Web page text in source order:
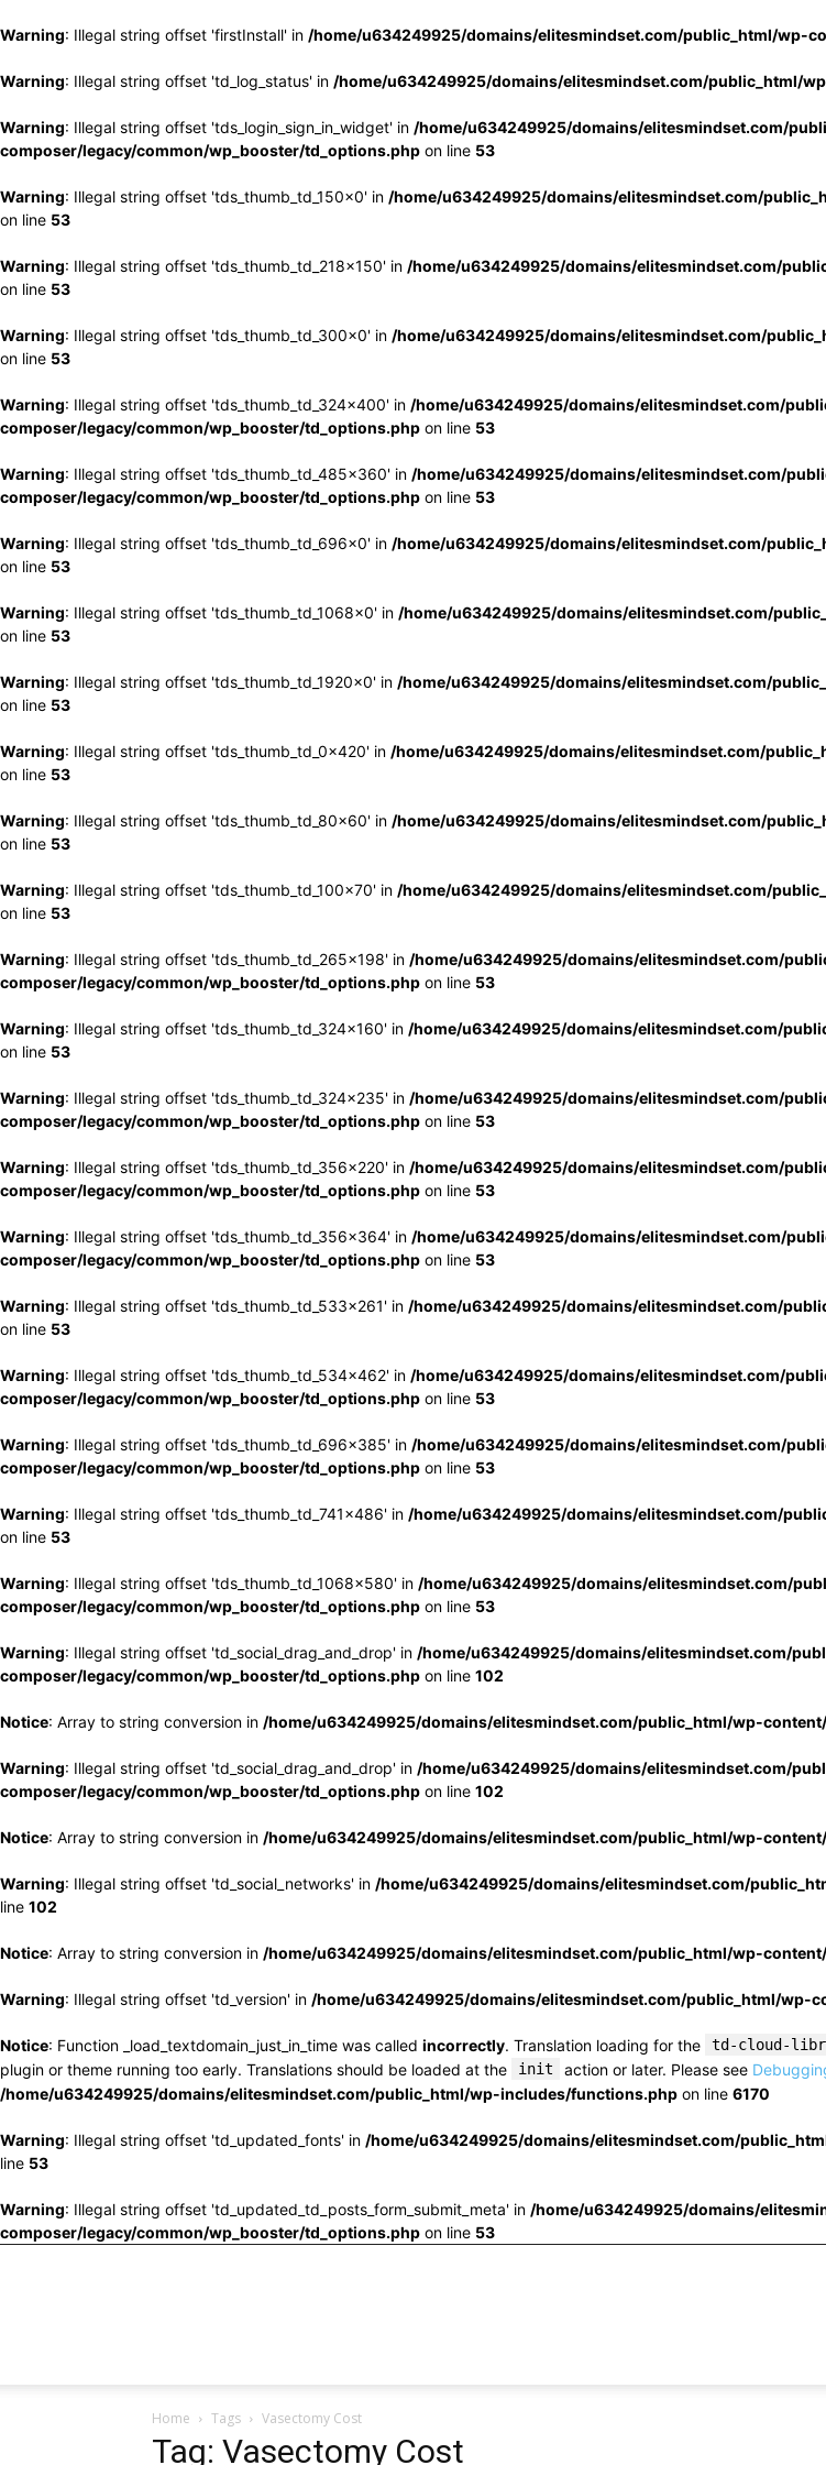
Warning: Illegal string offset 'firstInstall' in /home/u634249925/domains/elitesmindset.com/public_html/wp-
Warning: Illegal string offset 'td_log_status' in /home/u634249925/domains/elitesmindset.com/public_html/
Warning: Illegal string offset 'tds_login_sign_in_widget' in /home/u634249925/domains/elitesmindset.com/
composer/legacy/common/wp_booster/td_options.php on line 53
Warning: Illegal string offset 'tds_thumb_td_150x0' in /home/u634249925/domains/elitesmindset.com/
on line 53
Warning: Illegal string offset 'tds_thumb_td_218x150' in /home/u634249925/domains/elitesmindset.com/
on line 53
Warning: Illegal string offset 'tds_thumb_td_300x0' in /home/u634249925/domains/elitesmindset.com/
on line 53
Warning: Illegal string offset 'tds_thumb_td_324x400' in /home/u634249925/domains/elitesmindset.com/
composer/legacy/common/wp_booster/td_options.php on line 53
Warning: Illegal string offset 'tds_thumb_td_485x360' in /home/u634249925/domains/elitesmindset.com/
composer/legacy/common/wp_booster/td_options.php on line 53
Warning: Illegal string offset 'tds_thumb_td_696x0' in /home/u634249925/domains/elitesmindset.com/
on line 53
Warning: Illegal string offset 'tds_thumb_td_1068x0' in /home/u634249925/domains/elitesmindset.com/
on line 53
Warning: Illegal string offset 'tds_thumb_td_1920x0' in /home/u634249925/domains/elitesmindset.com/
on line 53
Warning: Illegal string offset 'tds_thumb_td_0x420' in /home/u634249925/domains/elitesmindset.com/
on line 53
Warning: Illegal string offset 'tds_thumb_td_80x60' in /home/u634249925/domains/elitesmindset.com/
on line 53
Warning: Illegal string offset 'tds_thumb_td_100x70' in /home/u634249925/domains/elitesmindset.com/
on line 53
Warning: Illegal string offset 'tds_thumb_td_265x198' in /home/u634249925/domains/elitesmindset.com/
composer/legacy/common/wp_booster/td_options.php on line 53
Warning: Illegal string offset 'tds_thumb_td_324x160' in /home/u634249925/domains/elitesmindset.com/
on line 53
Warning: Illegal string offset 'tds_thumb_td_324x235' in /home/u634249925/domains/elitesmindset.com/
composer/legacy/common/wp_booster/td_options.php on line 53
Warning: Illegal string offset 'tds_thumb_td_356x220' in /home/u634249925/domains/elitesmindset.com/
composer/legacy/common/wp_booster/td_options.php on line 53
Warning: Illegal string offset 'tds_thumb_td_356x364' in /home/u634249925/domains/elitesmindset.com/
composer/legacy/common/wp_booster/td_options.php on line 53
Warning: Illegal string offset 'tds_thumb_td_533x261' in /home/u634249925/domains/elitesmindset.com/
on line 53
Warning: Illegal string offset 'tds_thumb_td_534x462' in /home/u634249925/domains/elitesmindset.com/
composer/legacy/common/wp_booster/td_options.php on line 53
Warning: Illegal string offset 'tds_thumb_td_696x385' in /home/u634249925/domains/elitesmindset.com/
composer/legacy/common/wp_booster/td_options.php on line 53
Warning: Illegal string offset 'tds_thumb_td_741x486' in /home/u634249925/domains/elitesmindset.com/
on line 53
Warning: Illegal string offset 'tds_thumb_td_1068x580' in /home/u634249925/domains/elitesmindset.com/
composer/legacy/common/wp_booster/td_options.php on line 53
Warning: Illegal string offset 'td_social_drag_and_drop' in /home/u634249925/domains/elitesmindset.com/
composer/legacy/common/wp_booster/td_options.php on line 102
Notice: Array to string conversion in /home/u634249925/domains/elitesmindset.com/public_html/wp-
Warning: Illegal string offset 'td_social_drag_and_drop' in /home/u634249925/domains/elitesmindset.com/
composer/legacy/common/wp_booster/td_options.php on line 102
Notice: Array to string conversion in /home/u634249925/domains/elitesmindset.com/public_html/wp-
Warning: Illegal string offset 'td_social_networks' in /home/u634249925/domains/elitesmindset.com/
line 102
Notice: Array to string conversion in /home/u634249925/domains/elitesmindset.com/public_html/wp-
Warning: Illegal string offset 'td_version' in /home/u634249925/domains/elitesmindset.com/public_html/
Notice: Function _load_textdomain_just_in_time was called incorrectly. Translation loading for the td-cloud-
plugin or theme running too early. Translations should be loaded at the
init action or later. Please see
/home/u634249925/domains/elitesmindset.com/public_html/wp-includes/functions.php on line 6170
Warning: Illegal string offset 'td_updated_fonts' in /home/u634249925/domains/elitesmindset.com/
line 53
Warning: Illegal string offset 'td_updated_td_posts_form_submit_meta' in /home/u634249925/domains/
composer/legacy/common/wp_booster/td_options.php on line 53
Home Tags Vasectomy Cost
Tag: Vasectomy Cost